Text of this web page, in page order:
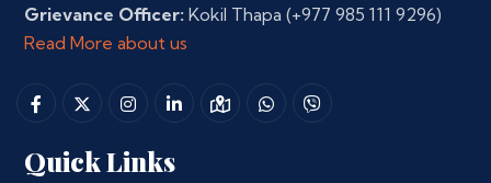
Grievance Officer: Kokil Thapa (+977 985 111 9296)
Read More about us
Quick Links